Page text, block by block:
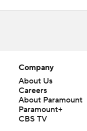
Company
About Us
Careers
About Paramount
Paramount+
CBS TV